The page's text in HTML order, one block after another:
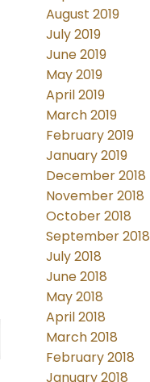
August 2019
July 2019
June 2019
May 2019
April 2019
March 2019
February 2019
January 2019
December 2018
November 2018
October 2018
September 2018
July 2018
June 2018
May 2018
April 2018
March 2018
February 2018
January 2018